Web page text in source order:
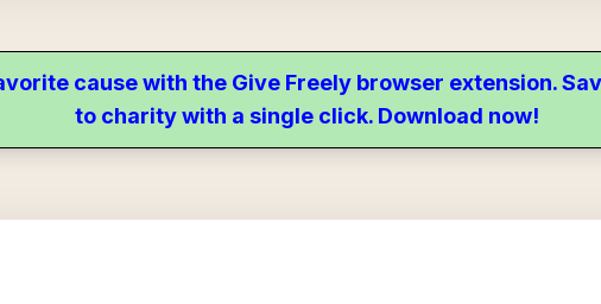
cause with the Give Freely browser extension.
to charity with a single click. Download now!